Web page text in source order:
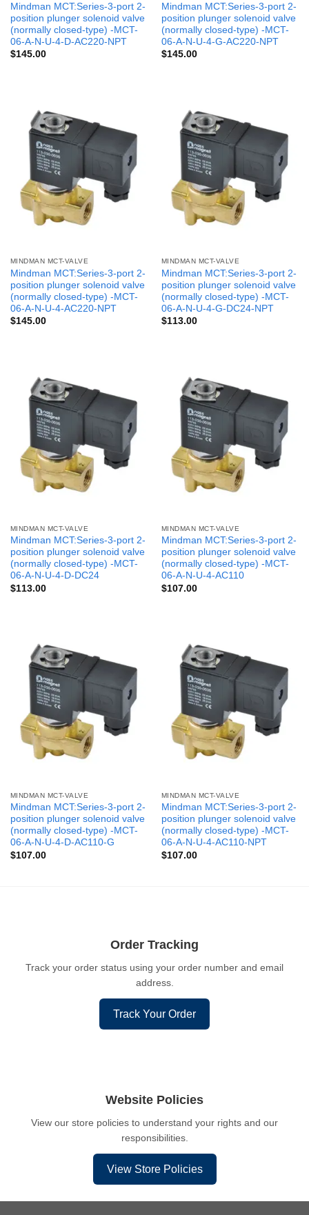
Mindman MCT:Series-3-port 2-
position plunger solenoid valve
(normally closed-type) -MCT-
06-A-N-U-4-D-AC220-NPT
$145.00
Mindman MCT:Series-3-port 2-
position plunger solenoid valve
(normally closed-type) -MCT-
06-A-N-U-4-G-AC220-NPT
$145.00
MINDMAN MCT-VALVE
Mindman MCT:Series-3-port 2-
position plunger solenoid valve
(normally closed-type) -MCT-
06-A-N-U-4-AC220-NPT
$145.00
MINDMAN MCT-VALVE
Mindman MCT:Series-3-port 2-
position plunger solenoid valve
(normally closed-type) -MCT-
06-A-N-U-4-G-DC24-NPT
$113.00
MINDMAN MCT-VALVE
Mindman MCT:Series-3-port 2-
position plunger solenoid valve
(normally closed-type) -MCT-
06-A-N-U-4-D-DC24
$113.00
MINDMAN MCT-VALVE
Mindman MCT:Series-3-port 2-
position plunger solenoid valve
(normally closed-type) -MCT-
06-A-N-U-4-AC110
$107.00
MINDMAN MCT-VALVE
Mindman MCT:Series-3-port 2-
position plunger solenoid valve
(normally closed-type) -MCT-
06-A-N-U-4-D-AC110-G
$107.00
MINDMAN MCT-VALVE
Mindman MCT:Series-3-port 2-
position plunger solenoid valve
(normally closed-type) -MCT-
06-A-N-U-4-AC110-NPT
$107.00
Order Tracking
Track your order status using your order number and email
address.
Track Your Order
Website Policies
View our store policies to understand your rights and our
responsibilities.
View Store Policies